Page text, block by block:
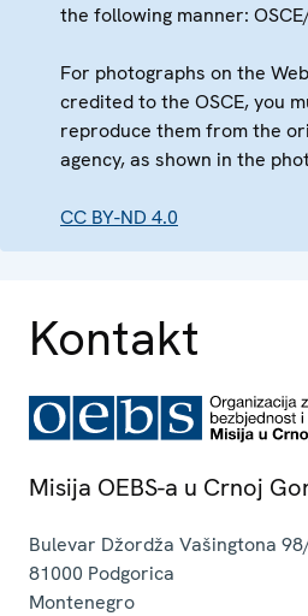
the following manner:
For photographs on the
credited to the OSCE, you
reproduce them from the
agency, as shown in the
CC BY-ND 4.0
Kontakt
Misija OEBS-a u Crnoj
Bulevar Džordža Vašingtona
81000 Podgorica
Montenegro